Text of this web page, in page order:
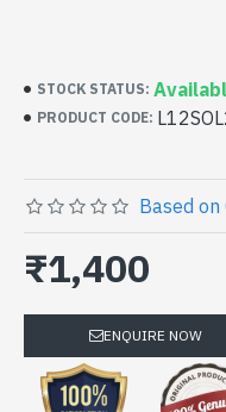
STOCK STATUS:
PRODUCT CODE:
Based on
₹1,400
ENQUIRE NOW